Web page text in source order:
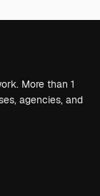
More than 1
agencies, and